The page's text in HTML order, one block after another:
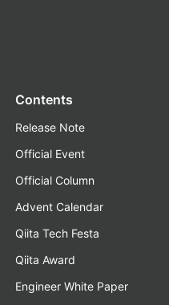
Contents
Release Note
Official Event
Official Column
Advent Calendar
Qiita Tech Festa
Qiita Award
Engineer White Paper